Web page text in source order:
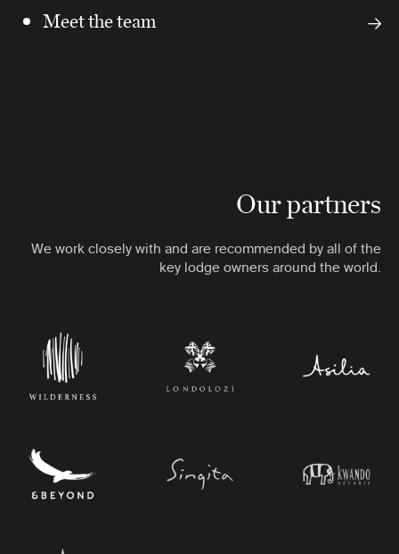
Meet the team
Our partners
We work closely with and are recommended by all of the
key lodge owners around the world.